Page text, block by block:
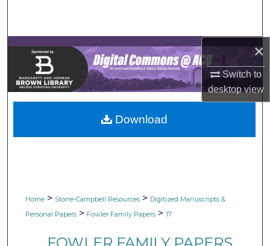
×
Switch to
desktopview
Browse Collections
My Account
About
Digital Commons Network™
Home > Stone-Campbell Resources > Digitized Manuscripts &
Personal Papers > Fowler Family Papers > 17
FOWLER FAMILY PAPERS
Download